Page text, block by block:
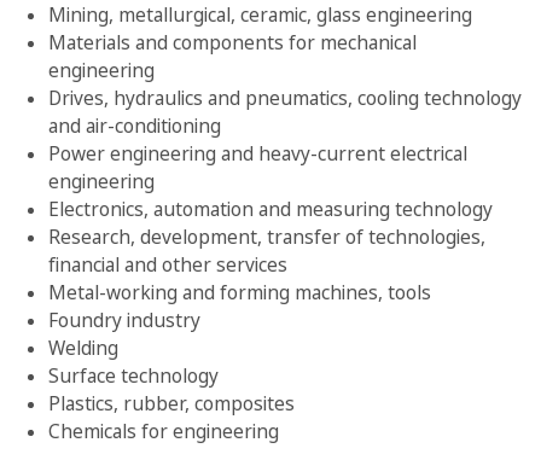
Mining, metallurgical, ceramic, glass engineering
Materials and components for mechanical
engineering
Drives, hydraulics and pneumatics, cooling technology
and air-conditioning
Power engineering and heavy-current electrical
engineering
Electronics, automation and measuring technology
Research, development, transfer of technologies,
financial and other services
Metal-working and forming machines, tools
Foundry industry
Welding
Surface technology
Plastics, rubber, composites
Chemicals for engineering